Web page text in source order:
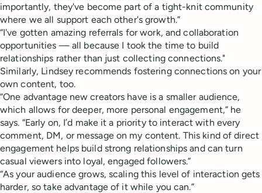
importantly, they've become part of a tight-knit community
where we all support each other's growth.”
“I've gotten amazing referrals for work, and collaboration
opportunities — all because I took the time to build
relationships rather than just collecting connections."
Similarly, Lindsey recommends fostering connections on your
own content, too.
“One advantage new creators have is a smaller audience,
which allows for deeper, more personal engagement,” he
says. “Early on, I’d make it a priority to interact with every
comment, DM, or message on my content. This kind of direct
engagement helps build strong relationships and can turn
casual viewers into loyal, engaged followers.”
“As your audience grows, scaling this level of interaction gets
harder, so take advantage of it while you can.”